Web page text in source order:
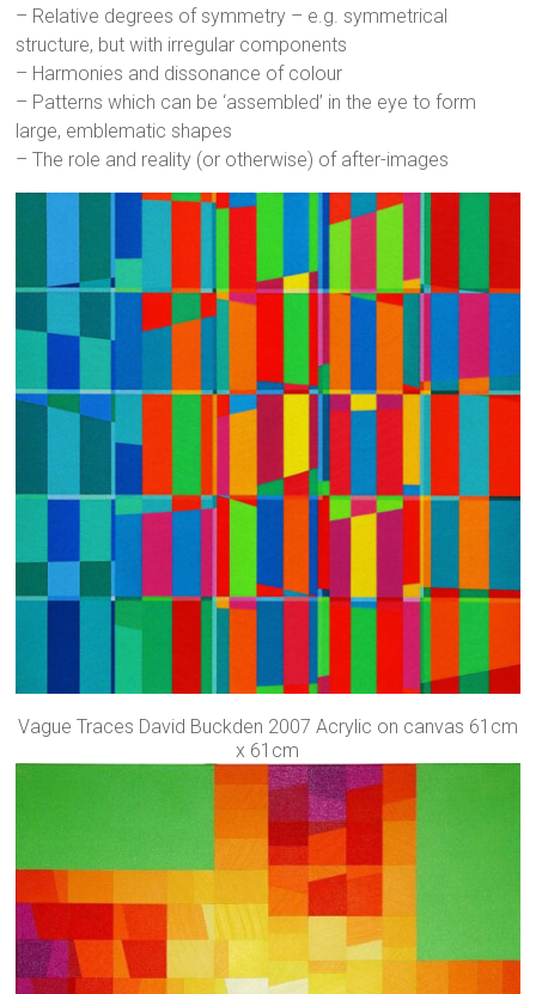
– Relative degrees of symmetry – e.g. symmetrical
structure, but with irregular components
– Harmonies and dissonance of colour
– Patterns which can be ‘assembled’ in the eye to form
large, emblematic shapes
– The role and reality (or otherwise) of after-images
Vague Traces David Buckden 2007 Acrylic on canvas 61cm
x 61cm